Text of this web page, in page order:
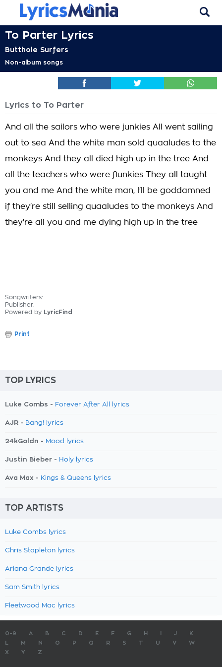
To Parter Lyrics
Butthole Surfers
Non-album songs
Lyrics to To Parter
And all the sailors who were junkies All went sailing
out to sea And the white man sold quaaludes to the
monkeys And they all died high up in the tree And
all the teachers who were flunkies They all taught
you and me And the white man, I'll be goddamned
if they're still selling quaaludes to the monkeys And
they're all you and me dying high up in the tree
Songwriters:
Publisher:
Powered by LyricFind
Print
TOP LYRICS
Luke Combs - Forever After All lyrics
AJR - Bang! lyrics
24kGoldn - Mood lyrics
Justin Bieber - Holy lyrics
Ava Max - Kings & Queens lyrics
TOP ARTISTS
Luke Combs lyrics
Chris Stapleton lyrics
Ariana Grande lyrics
Sam Smith lyrics
Fleetwood Mac lyrics
0-9 A B C D E F G H J
K
M N O P Q R S T U V
W
X
Y Z